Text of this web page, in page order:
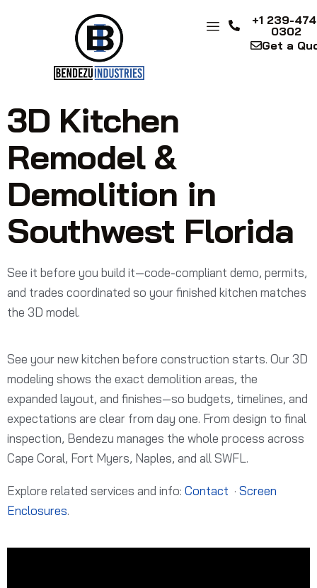
+1 239-
0302
Get a
3D Kitchen
Remodel &
Demolition in
Southwest Florida
See it before you build it—code-compliant demo, permits,
and trades coordinated so your finished kitchen matches
the 3D model.
See your new kitchen before construction starts. Our 3D
modeling shows the exact demolition areas, the
expanded layout, and finishes—so budgets, timelines, and
expectations are clear from day one. From design to final
inspection, Bendezu manages the whole process across
Cape Coral, Fort Myers, Naples, and all SWFL.
Explore related services and info: Contact · Screen
Enclosures.